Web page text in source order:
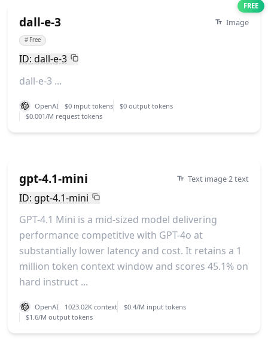
FREE
dall-e-3 Image
# Free
ID: dall-e-3
dall-e-3 ...
OpenAI $0 input tokens
$0 output tokens
$0.001/M request tokens
gpt-4.1-mini Text image 2 text
ID: gpt-4.1-mini
GPT-4.1 Mini is a mid-sized model delivering
performance competitive with GPT-4o at
substantially lower latency and cost. It retains a 1
million token context window and scores 45.1% on
hard instruct ...
OpenAI 1023.02K context
$0.4/M input tokens
$1.6/M output tokens